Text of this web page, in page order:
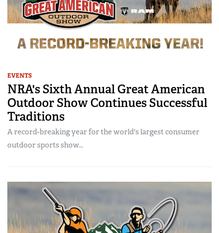
EVENTS
NRA's Sixth Annual Great American
Outdoor Show Continues Successful
Traditions
A record-breaking year for the world's largest consumer
outdoor sports show...